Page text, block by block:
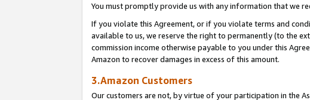
You must promptly provide us with any information that we
If you violate this Agreement, or if you violate terms and
available to us, we reserve the right to permanently (to the
commission income otherwise payable to you under this
Amazon to recover damages in excess of this amount.
3.Amazon Customers
Our customers are not, by virtue of your participation in the